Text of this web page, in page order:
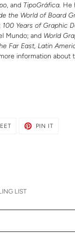
, and TipoGráfica. He
the World of Board
100 Years of Graphic
Mundo; and World
Far East, Latin
information about
TWEET
PIN ITPIN
LIST